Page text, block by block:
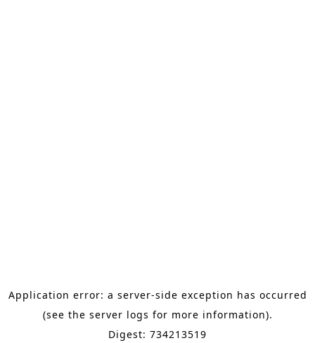
Application error: a server-side exception has occurred
(see the server logs for more information).
Digest: 734213519